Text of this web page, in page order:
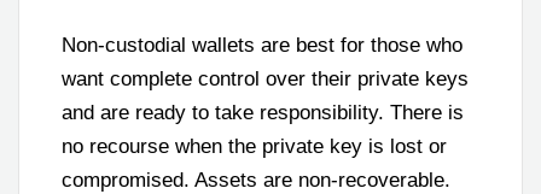
Non-custodial wallets are best for those who
want complete control over their private keys
and are ready to take responsibility. There is
no recourse when the private key is lost or
compromised. Assets are non-recoverable.